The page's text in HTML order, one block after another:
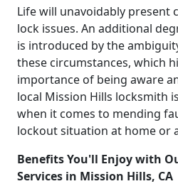
Life will unavoidably present
lock issues. An additional
is introduced by the
these circumstances, which
importance of being aware
local Mission Hills locksmith
when it comes to mending
lockout situation at home or
Benefits You'll Enjoy with
Services in Mission Hills, CA